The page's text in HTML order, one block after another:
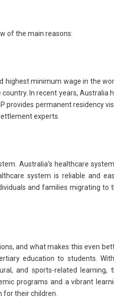
of the main reasons:
highest minimum wage in the
In recent years, Australia
provides permanent residency
experts.
Australia’s healthcare
system is reliable and
and families migrating to
and what makes this even
education to students.
and sports-related learning,
programs and a vibrant
their children.